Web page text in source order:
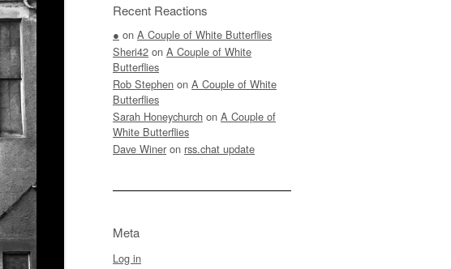
Recent Reactions
● on A Couple of White Butterflies
Sheri42 on A Couple of White
Butterflies
Rob Stephen on A Couple of White
Butterflies
Sarah Honeychurch on A Couple of
White Butterflies
Dave Winer on rss.chat update
Meta
Log in